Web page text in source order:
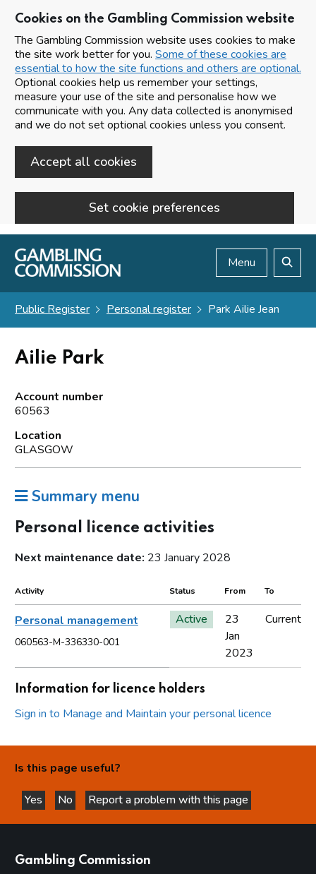
Cookies on the Gambling Commission website
The Gambling Commission website uses cookies to make
the site work better for you. Some of these cookies are
essential to how the site functions and others are optional.
Optional cookies help us remember your settings,
measure your use of the site and personalise how we
communicate with you. Any data collected is anonymised
and we do not set optional cookies unless you consent.
Accept all cookies
Set cookie preferences
Skip to main content
Menu
Public Register Personal register Park Ailie Jean
Ailie Park
Account number
60563
Location
GLASGOW
Summary menu
Personal licence activities
Next maintenance date: 23 January 2028
Activity Status From To
Personal management
060563-M-336330-001
Active
23
Jan
2023
Current
Information for licence holders
Sign in to Manage and Maintain your personal licence
Is this page useful?
Yes
this page is helpful
No
this page is not helpful
Report a problem with this page
Gambling Commission